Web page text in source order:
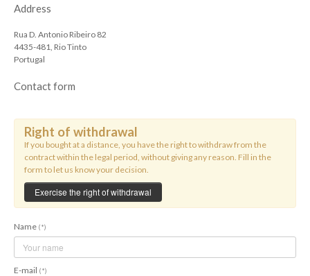
Address
Rua D. Antonio Ribeiro 82
4435-481, Rio Tinto
Portugal
Contact form
Right of withdrawal
If you bought at a distance, you have the right to withdraw from the
contract within the legal period, without giving any reason. Fill in the
form to let us know your decision.
Exercise the right of withdrawal
Name (*)
E-mail (*)